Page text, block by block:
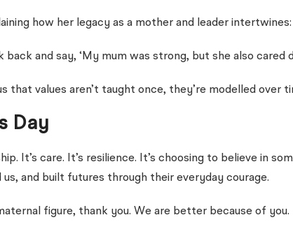
how her legacy as a mother and leader intertwines:
and say, ‘My mum was strong, but she also cared
that values aren’t taught once, they’re modelled
Day
It’s care. It’s resilience. It’s choosing to believe in
us, and built futures through their everyday courage.
figure, thank you. We are better because of you.